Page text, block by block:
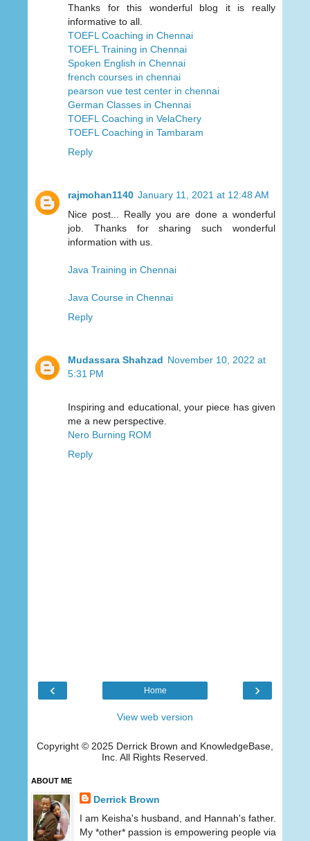
Thanks for this wonderful blog it is really
informative to all.
TOEFL Coaching in Chennai
TOEFL Training in Chennai
Spoken English in Chennai
french courses in chennai
pearson vue test center in chennai
German Classes in Chennai
TOEFL Coaching in VelaChery
TOEFL Coaching in Tambaram
Reply
rajmohan1140 January 11, 2021 at 12:48 AM
Nice post... Really you are done a wonderful
job. Thanks for sharing such wonderful
information with us.
Java Training in Chennai
Java Course in Chennai
Reply
Mudassara Shahzad November 10, 2022 at
5:31 PM
Inspiring and educational, your piece has given
me a new perspective.
Nero Burning ROM
Reply
‹ ›
Home
View web version
Copyright © 2025 Derrick Brown and KnowledgeBase,
Inc. All Rights Reserved.
ABOUT ME
Derrick Brown
I am Keisha's husband, and Hannah's father.
My *other* passion is empowering people via